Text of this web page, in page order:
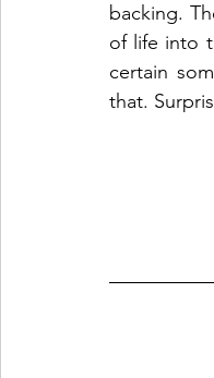
backing.
of life into
certain
that.